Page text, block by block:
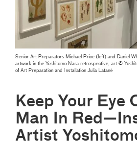
Senior Art Preparators Michael Price (left) and Daniel
artwork in the Yoshitomo Nara retrospective, art ©
of Art Preparation and Installation Julia Latané
Keep Your Eye
Man In
Artist